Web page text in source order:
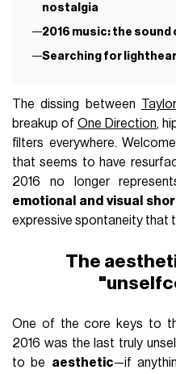
nostalgia
2016 music: the
Searching for
The dissing between
breakup ofOne Direction,
filters everywhere.
that seems to have
2016 no longer
emotional and visual
expressive spontaneity that
The
One of the core keys to
2016 was the last truly
to be aesthetic—if